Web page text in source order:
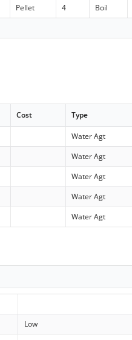
Pellet 4
Boil
Cost Type
Water Agt
Water Agt
Water Agt
Water Agt
Water Agt
Low